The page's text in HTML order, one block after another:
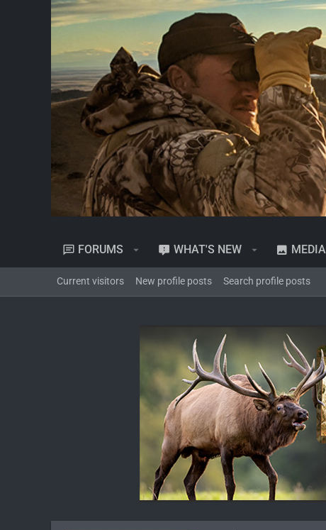
FORUMS WHAT'S NEW MEDIA
Current visitors New profile posts Search profile posts